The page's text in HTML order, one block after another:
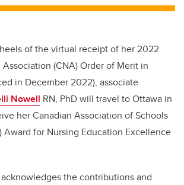
of the virtual receipt of her 2022
(CNA) Order of Merit in
in December 2022), associate
Nowell RN, PhD will travel to Ottawa in
her Canadian Association of Schools
Award for Nursing Education Excellence
the contributions and